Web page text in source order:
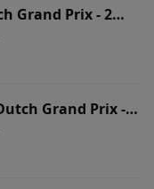
Grand Prix - 2
Grand Prix -